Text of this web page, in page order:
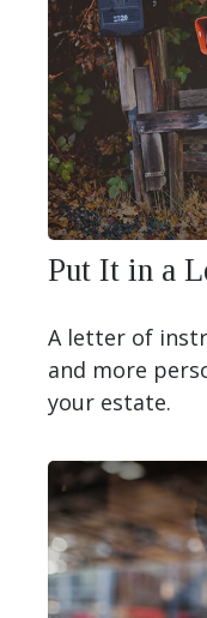
Put It in a
A letter of
and more
your estate.